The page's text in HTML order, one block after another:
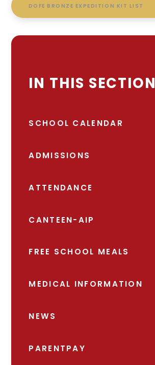
DOFE BRONZE EXPEDITION KIT LIST
IN THIS SECTION
SCHOOL CALENDAR
ADMISSIONS
ATTENDANCE
CANTEEN-AIP
FREE SCHOOL MEALS
MEDICAL INFORMATION
NEWS
PARENTPAY